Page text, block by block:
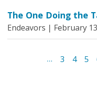
The One Doing the
Endeavors | February
… 3 4 5